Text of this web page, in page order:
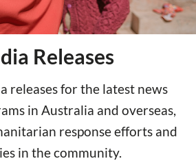
Releases
releases for the latest news
in Australia and overseas,
response efforts and
in the community.